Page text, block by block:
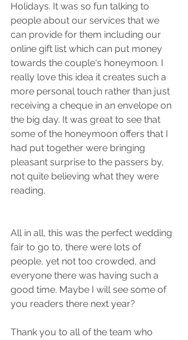
Holidays. It was so fun talking to
people about our services that we
can provide for them including our
online gift list which can put money
towards the couple's honeymoon. I
really love this idea it creates such a
more personal touch rather than just
receiving a cheque in an envelope on
the big day. It was great to see that
some of the honeymoon offers that I
had put together were bringing
pleasant surprise to the passers by,
not quite believing what they were
reading.
All in all, this was the perfect wedding
fair to go to, there were lots of
people, yet not too crowded, and
everyone there was having such a
good time. Maybe I will see some of
you readers there next year?
Thank you to all of the team who